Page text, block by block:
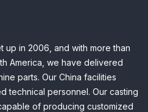
up in 2006, and with more than
America, we have delivered
parts. Our China facilities
technical personnel. Our casting
of producing customized